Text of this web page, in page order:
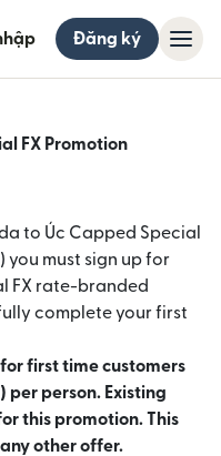
Đăng ký
FX Promotion
to Úc Capped Special
you must sign up for
FX rate-branded
complete your first
first time customers
per person. Existing
this promotion. This
other offer.